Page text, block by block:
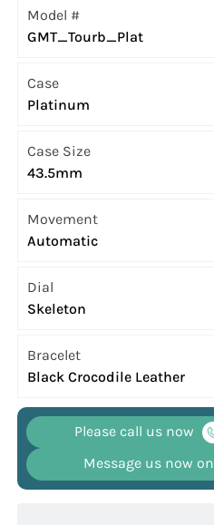
Model #
GMT_Tourb_Plat
Case
Platinum
Case Size
43.5mm
Movement
Automatic
Dial
Skeleton
Bracelet
Black Crocodile Leather
Please call us now
Message us now on